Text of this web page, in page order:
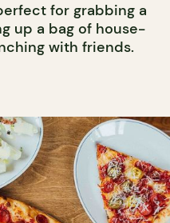
for grabbing a
up a bag of house-
with friends.